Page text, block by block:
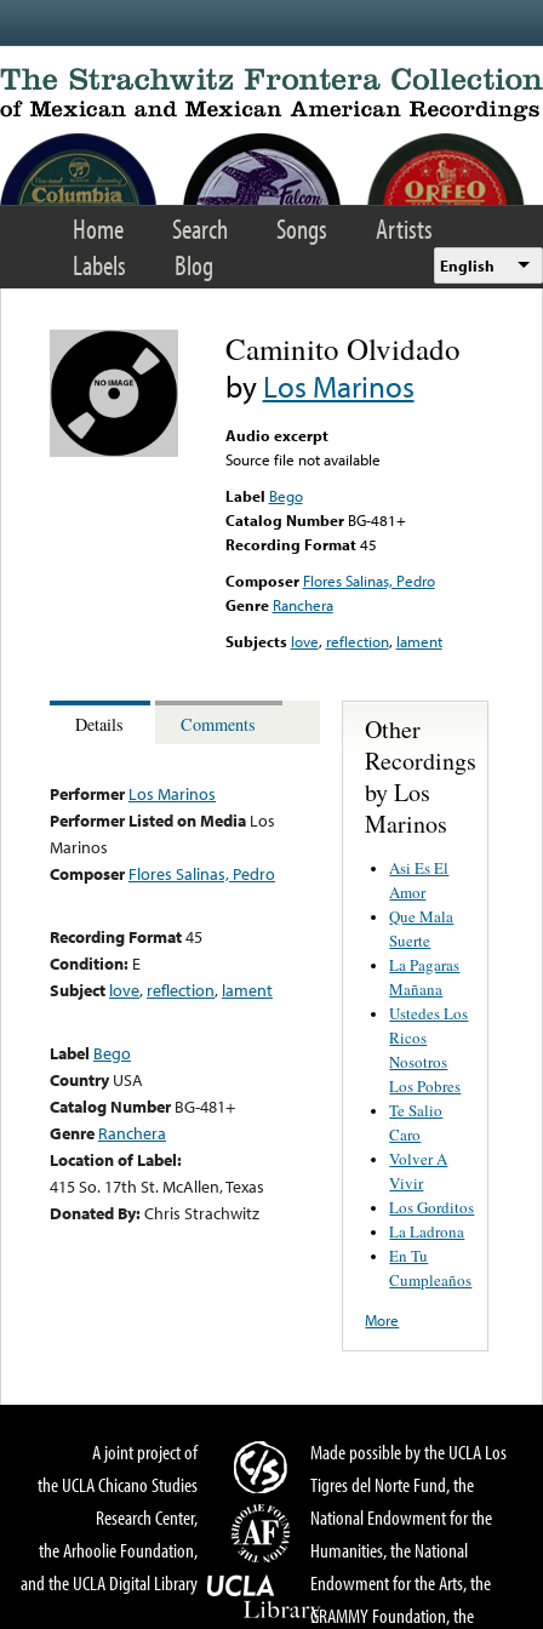
Home Search Songs
Artists
Labels
Blog English
Caminito Olvidado
byLos Marinos
Audio excerpt
Source file not available
Label Bego
Catalog Number BG-481+
Recording Format45
Composer Flores Salinas, Pedro
Genre Ranchera
Subjects love, reflection, lament
Details Comments
Performer Los Marinos
Performer Listed on Media Los
Marinos
Composer Flores Salinas, Pedro
Recording Format45
Condition: E
Subject love, reflection, lament
Label Bego
Country USA
Catalog Number BG-481+
Genre Ranchera
Location of Label:
415 So. 17th St. McAllen, Texas
Donated By:Chris Strachwitz
Other
Recordings
by Los
Marinos
Asi Es El
Amor
Que Mala
Suerte
La Pagaras
Mañana
Ustedes Los
Ricos
Nosotros
Los Pobres
Te Salio
Caro
Volver A
Vivir
Los Gorditos
La Ladrona
En Tu
Cumpleaños
More
A joint project of
the UCLA Chicano Studies
Research Center,
the Arhoolie Foundation,
and the UCLA Digital Library
Made possible by the UCLA Los
Tigres del Norte Fund, the
National Endowment for the
Humanities, the National
Endowment for the Arts, the
GRAMMY Foundation, the